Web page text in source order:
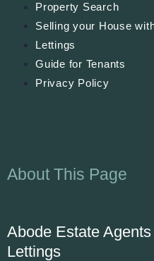
Property Search
Selling your House
Lettings
Guide for Tenants
Privacy Policy
About This Page
Abode Estate
Lettings